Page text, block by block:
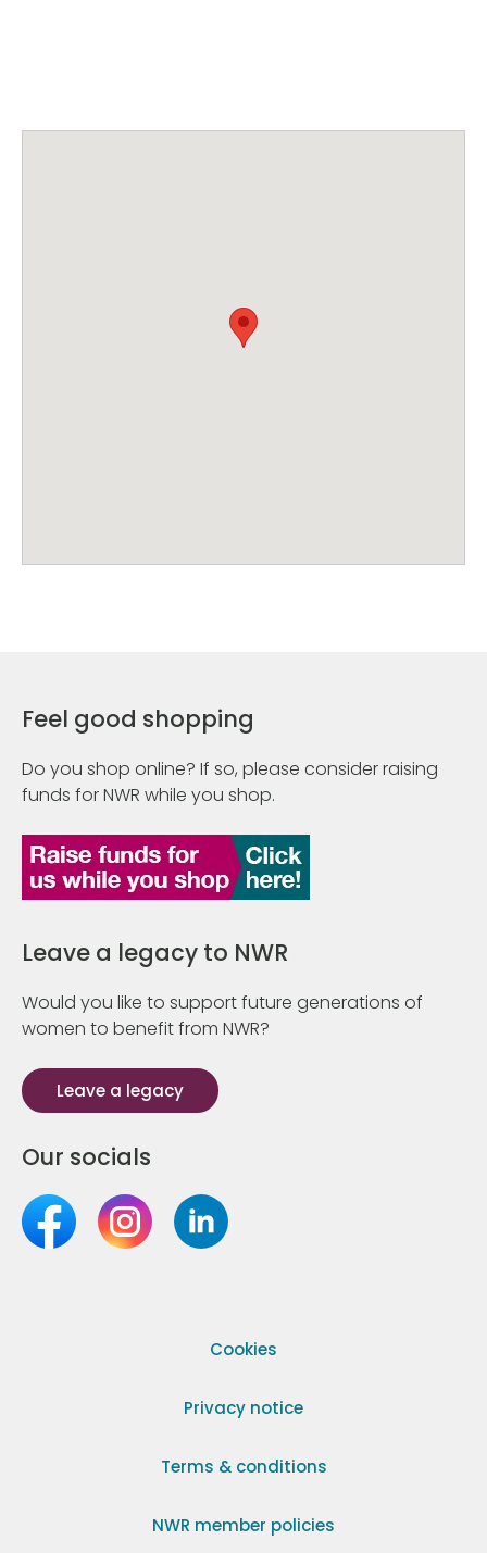
Feel good shopping
Do you shop online? If so, please consider raising
funds for NWR while you shop.
Leave a legacy to NWR
Would you like to support future generations of
women to benefit from NWR?
Leave a legacy
Our socials
Cookies
Privacy notice
Terms & conditions
NWR member policies